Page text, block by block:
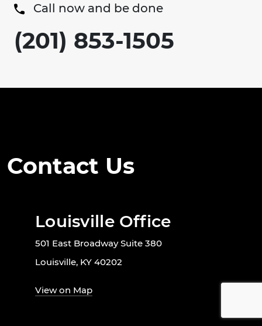
Call now and be done
(201) 853-1505
Contact Us
Louisville Office
501 East Broadway Suite 380
Louisville, KY 40202
View on Map